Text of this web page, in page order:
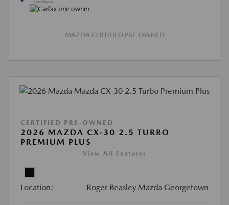
MAZDA CERTIFIED PRE-OWNED
CERTIFIED PRE-OWNED
2026 MAZDA CX-30 2.5 TURBO
PREMIUM PLUS
View All Features
Location: Roger Beasley Mazda Georgetown